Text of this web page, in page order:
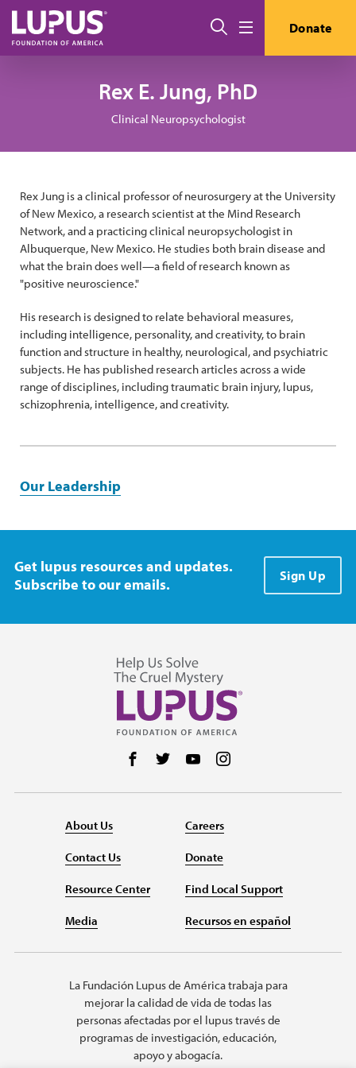
Pasar al contenido principal
Buscar Donate
Rex E. Jung, PhD
Clinical Neuropsychologist
Rex Jung is a clinical professor of neurosurgery at the University
of New Mexico, a research scientist at the Mind Research
Network, and a practicing clinical neuropsychologist in
Albuquerque, New Mexico. He studies both brain disease and
what the brain does well—a field of research known as
"positive neuroscience."
His research is designed to relate behavioral measures,
including intelligence, personality, and creativity, to brain
function and structure in healthy, neurological, and psychiatric
subjects. He has published research articles across a wide
range of disciplines, including traumatic brain injury, lupus,
schizophrenia, intelligence, and creativity.
Our Leadership
Get lupus resources and updates.
Subscribe to our emails.
Sign Up
Follow us on Facebook
Follow us on Twitter
Follow us on YouTube
About Us
Contact Us
Resource Center
Media
Careers
Donate
Find Local Support
Recursos en español
La Fundación Lupus de América trabaja para
mejorar la calidad de vida de todas las
personas afectadas por el lupus través de
programas de investigación, educación,
apoyo y abogacía.